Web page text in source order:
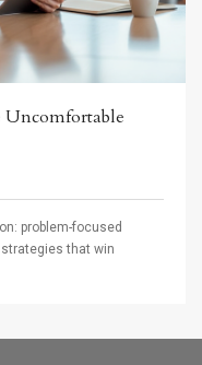
problem-focused
that win